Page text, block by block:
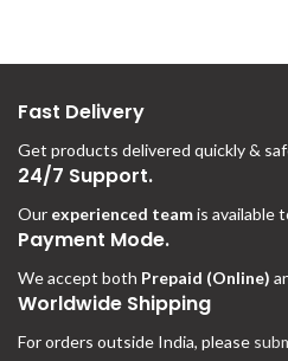
Fast Delivery
Get products delivered quickly &
24/7 Support.
Our experienced teamis available
Payment Mode.
We accept both Prepaid (Online)
Worldwide Shipping
For orders outside India, please